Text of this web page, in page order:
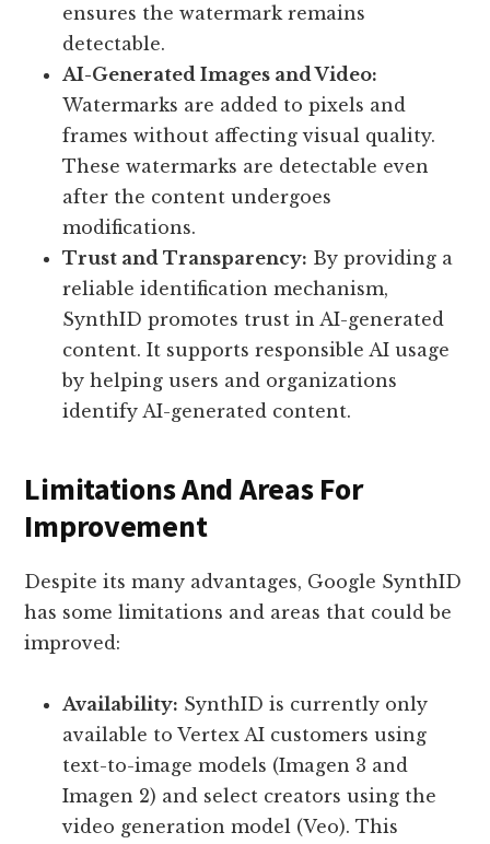
ensures the watermark remains
detectable.
AI-Generated Images and Video:
Watermarks are added to pixels and
frames without affecting visual quality.
These watermarks are detectable even
after the content undergoes
modifications.
Trust and Transparency: By providing a
reliable identification mechanism,
SynthID promotes trust in AI-generated
content. It supports responsible AI usage
by helping users and organizations
identify AI-generated content.
Limitations And Areas For
Improvement
Despite its many advantages, Google SynthID
has some limitations and areas that could be
improved:
Availability: SynthID is currently only
available to Vertex AI customers using
text-to-image models (Imagen 3 and
Imagen 2) and select creators using the
video generation model (Veo). This